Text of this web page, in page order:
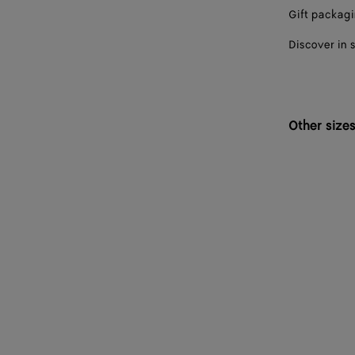
Gift
Discover in
Other sizes